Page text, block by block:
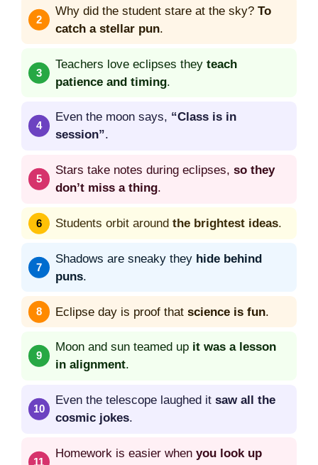
Why did the student stare at the sky? To
catch a stellar pun.
Teachers love eclipses they teach
patience and timing.
Even the moon says, “Class is in
session”.
Stars take notes during eclipses, so they
don’t miss a thing.
Students orbit around the brightest ideas.
Shadows are sneaky they hide behind
puns.
Eclipse day is proof that science is fun.
Moon and sun teamed up it was a lesson
in alignment.
Even the telescope laughed it saw all the
cosmic jokes.
Homework is easier when you look up